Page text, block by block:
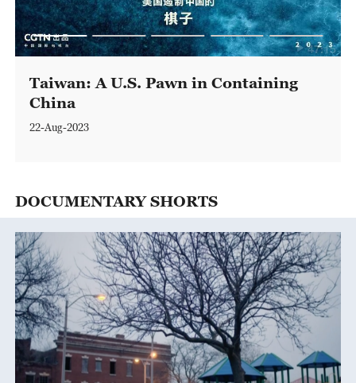
47:15
Taiwan: A U.S. Pawn in Containing
China
22-Aug-2023
DOCUMENTARY SHORTS